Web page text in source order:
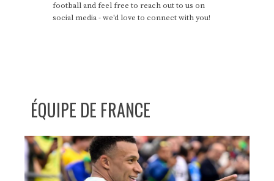
football and feel free to reach out to us on
social media - we'd love to connect with you!
ÉQUIPE DE FRANCE